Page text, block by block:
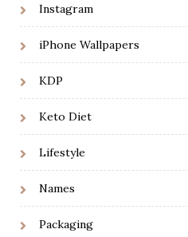
Instagram
iPhone Wallpapers
KDP
Keto Diet
Lifestyle
Names
Packaging